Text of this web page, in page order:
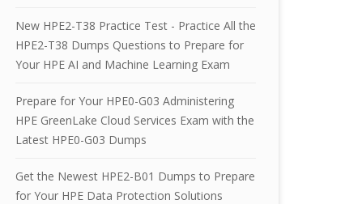
New HPE2-T38 Practice Test - Practice All the
HPE2-T38 Dumps Questions to Prepare for
Your HPE AI and Machine Learning Exam
Prepare for Your HPE0-G03 Administering
HPE GreenLake Cloud Services Exam with the
Latest HPE0-G03 Dumps
Get the Newest HPE2-B01 Dumps to Prepare
for Your HPE Data Protection Solutions